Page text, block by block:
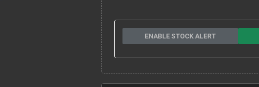
ENABLE STOCK ALERT